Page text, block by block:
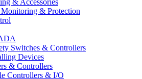
& Accessories
& Protection
Switches & Controllers
Devices
& Controllers
Controllers & I/O